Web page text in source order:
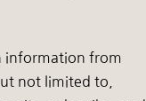
information from
not limited to,